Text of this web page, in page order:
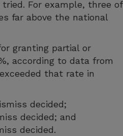
For example, three of
far above the national
granting partial or
according to data from
that rate in
decided;
decided; and
decided.